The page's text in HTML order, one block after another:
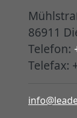
86911
Telefon:
Telefax: